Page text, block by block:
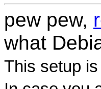
pew pew,
what
This setup